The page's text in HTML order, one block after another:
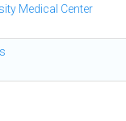
Medical Center